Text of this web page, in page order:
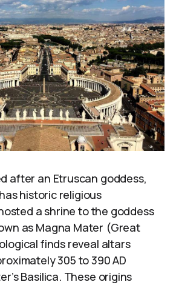
after an Etruscan goddess,
historic religious
a shrine to the goddess
as Magna Mater (Great
finds reveal altars
305 to 390 AD
Basilica. These origins